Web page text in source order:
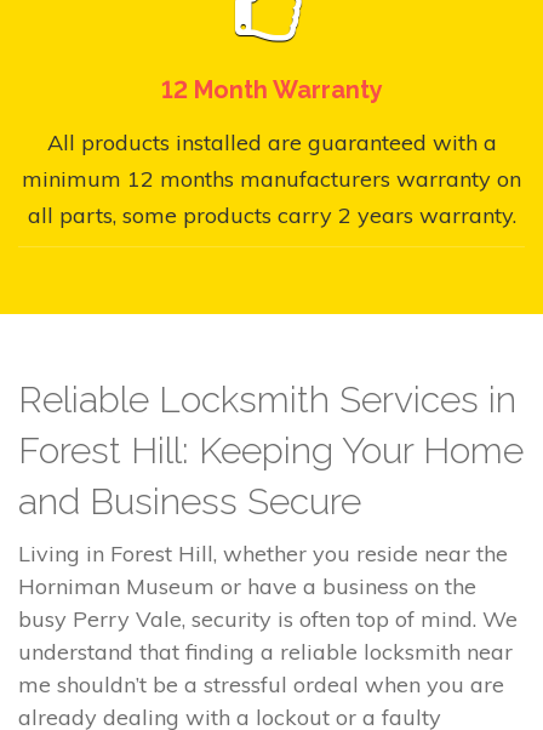
12 Month Warranty
All products installed are guaranteed with a
minimum 12 months manufacturers warranty on
all parts, some products carry 2 years warranty.
Reliable Locksmith Services in
Forest Hill: Keeping Your Home
and Business Secure
Living in Forest Hill, whether you reside near the
Horniman Museum or have a business on the
busy Perry Vale, security is often top of mind. We
understand that finding a reliable locksmith near
me shouldn’t be a stressful ordeal when you are
already dealing with a lockout or a faulty